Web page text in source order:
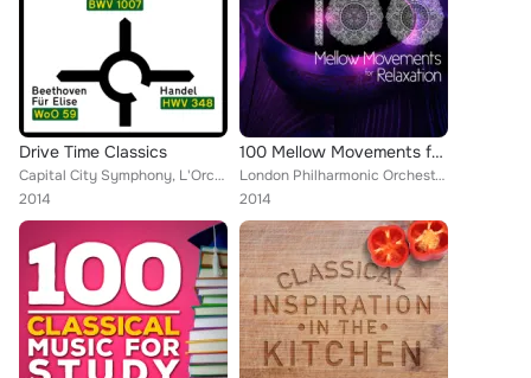
Drive Time Classics
Capital City Symphony, L'Orchestre de la Suisse Romande [Orchestra], Boston Symphony Orchestra, Vienna State Opera Orchesta, New...
2014
100 Mellow Movements for Relaxation
London Philharmonic Orchestra, Denis Matthews, Capital City Symphony, Claude Debussy, Gilbert Johnson, Martha Lipton, Eileen Far...
2014